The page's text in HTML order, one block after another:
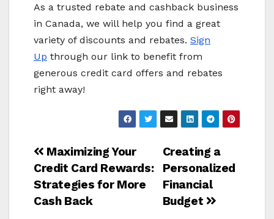
As a trusted rebate and cashback business
in Canada, we will help you find a great
variety of discounts and rebates. Sign
Up through our link to benefit from
generous credit card offers and rebates
right away!
Post
navigation
Creating a
Personalized
Financial
Budget
Maximizing Your
Credit Card Rewards:
Strategies for More
Cash Back